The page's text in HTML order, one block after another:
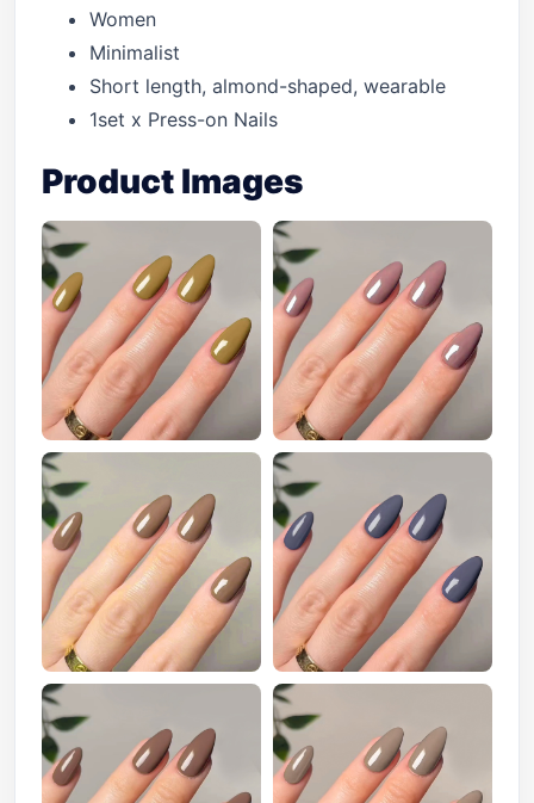
Women
Minimalist
Short length, almond-shaped, wearable
1set x Press-on Nails
Product Images